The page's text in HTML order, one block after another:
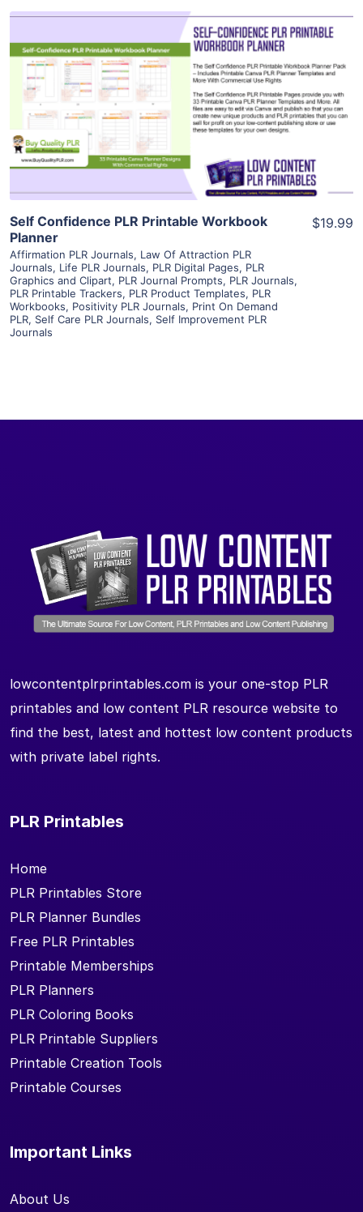
View Details
Visit Supplier
Self Confidence PLR Printable Workbook
Planner
Affirmation PLR Journals, Law Of Attraction PLR
Journals, Life PLR Journals, PLR Digital Pages, PLR
Graphics and Clipart, PLR Journal Prompts, PLR Journals,
PLR Printable Trackers, PLR Product Templates, PLR
Workbooks, Positivity PLR Journals, Print On Demand
PLR, Self Care PLR Journals, Self Improvement PLR
Journals
$19.99
lowcontentplrprintables.com is your one-stop PLR
printables and low content PLR resource website to
find the best, latest and hottest low content products
with private label rights.
PLR Printables
Home
PLR Printables Store
PLR Planner Bundles
Free PLR Printables
Printable Memberships
PLR Planners
PLR Coloring Books
PLR Printable Suppliers
Printable Creation Tools
Printable Courses
Important Links
About Us